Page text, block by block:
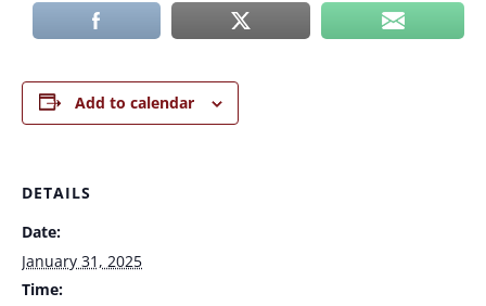
Add to calendar
DETAILS
Date:
January 31, 2025
Time: